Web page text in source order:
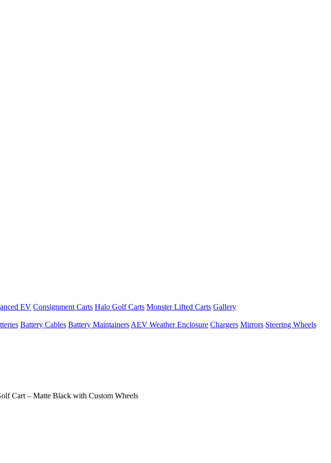
EV Consignment Carts Halo Golf Carts Monster Lifted Carts Gallery
Battery Cables Battery Maintainers AEV Weather Enclosure Chargers Mirrors Steering Wheels
Cart – Matte Black with Custom Wheels